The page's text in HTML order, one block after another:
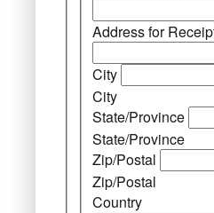
Address for
City
City
State/Province
State/Province
Zip/Postal
Zip/Postal
Country